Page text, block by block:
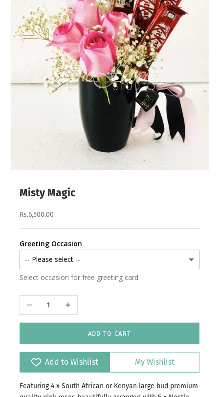
Misty Magic
Rs.6,500.00
Greeting Occasion
Select occasion for free greeting card
Decrease quantityIncrease quantity
ADD TO CART
Add to Wishlist My Wishlist
Featuring 4 x South African or Kenyan large bud premium